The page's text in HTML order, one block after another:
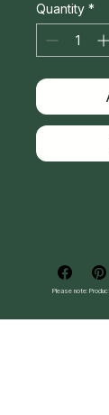
Quantity *
Please note: